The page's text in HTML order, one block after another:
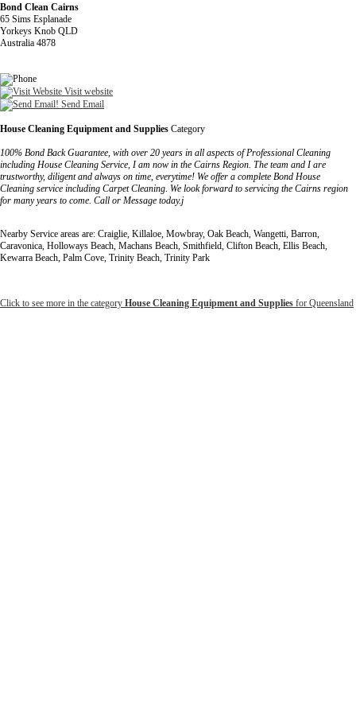
Bond Clean Cairns
65 Sims Esplanade
Yorkeys Knob QLD
Australia 4878
Visit website
Send Email
House Cleaning Equipment and Supplies Category
100% Bond Back Guarantee, with over 20 years in all aspects of Professional Cleaning
including House Cleaning Service, I am now in the Cairns Region. The team and I are
trustworthy, diligent and always on time, everytime! We offer a complete Bond House
Cleaning service including Carpet Cleaning. We look forward to servicing the Cairns region
for many years to come. Call or Message today.j
Nearby Service areas are: Craiglie, Killaloe, Mowbray, Oak Beach, Wangetti, Barron,
Caravonica, Holloways Beach, Machans Beach, Smithfield, Clifton Beach, Ellis Beach,
Kewarra Beach, Palm Cove, Trinity Beach, Trinity Park
Click to see more in the category House Cleaning Equipment and Supplies for Queensland